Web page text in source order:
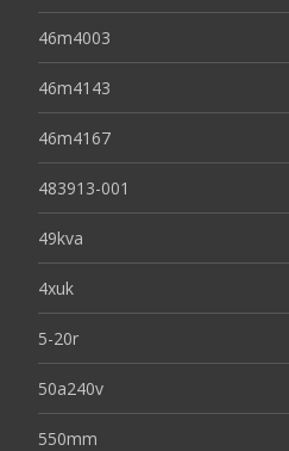
46m4003
46m4143
46m4167
483913-001
49kva
4xuk
5-20r
50a240v
550mm